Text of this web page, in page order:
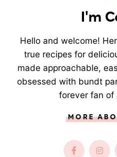
I'm
Hello and welcome!
true recipes for
made approachable,
obsessed with bundt
forever fan of
MORE